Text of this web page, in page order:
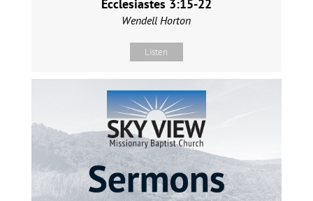
Ecclesiastes 3:15-22
Wendell Horton
Listen